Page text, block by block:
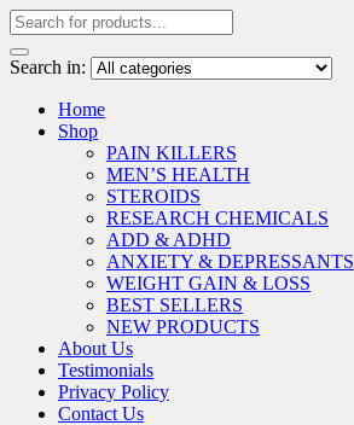
Search in:
Home
Shop
PAIN KILLERS
MEN’S HEALTH
STEROIDS
RESEARCH CHEMICALS
ADD & ADHD
ANXIETY & DEPRESSANTS
WEIGHT GAIN & LOSS
BEST SELLERS
NEW PRODUCTS
About Us
Testimonials
Privacy Policy
Contact Us